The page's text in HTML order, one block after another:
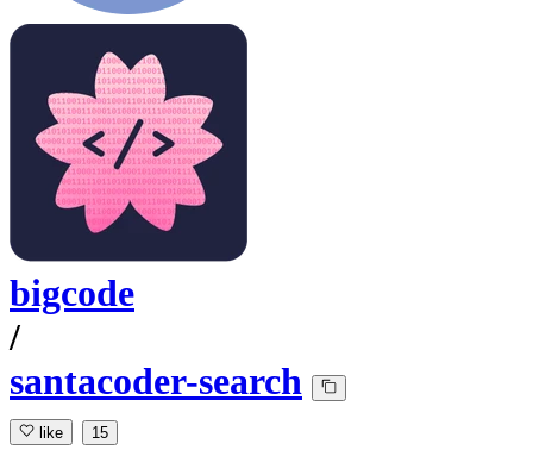
bigcode
/
santacoder-search
like 15